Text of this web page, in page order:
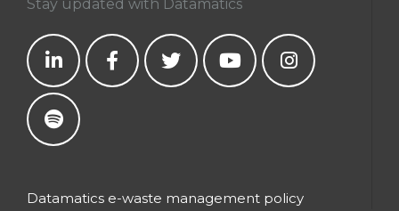
Stay updated with Datamatics
Datamatics e-waste management policy